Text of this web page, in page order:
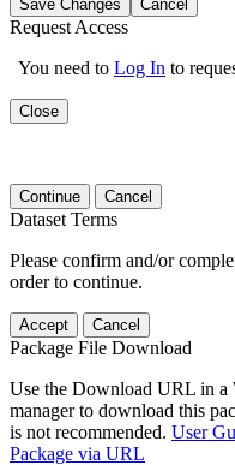
Save Changes Cancel
Request Access
You need to Log In to
Close
Continue Cancel
Dataset Terms
Please confirm and/or
order to continue.
Accept Cancel
Package File Download
Use the Download URL in a
manager to download this
is not recommended. User
Package via URL